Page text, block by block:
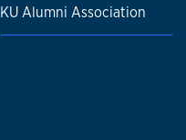
KU Alumni Association